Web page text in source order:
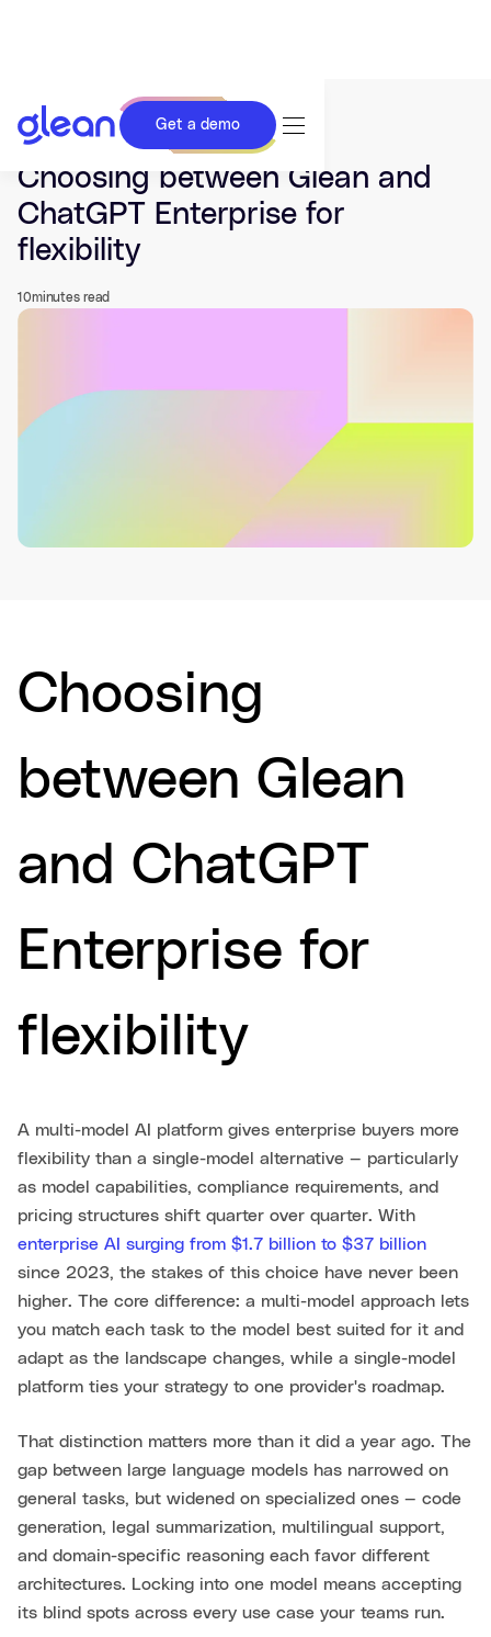
Get a demo
Last updated Jun 17, 2026.
Choosing between Glean and
ChatGPT Enterprise for
flexibility
10minutes read
Choosing
between Glean
and ChatGPT
Enterprise for
flexibility
A multi-model AI platform gives enterprise buyers more
flexibility than a single-model alternative — particularly
as model capabilities, compliance requirements, and
pricing structures shift quarter over quarter. With
enterprise AI surging from $1.7 billion to $37 billion
since 2023, the stakes of this choice have never been
higher. The core difference: a multi-model approach lets
you match each task to the model best suited for it and
adapt as the landscape changes, while a single-model
platform ties your strategy to one provider's roadmap.
That distinction matters more than it did a year ago. The
gap between large language models has narrowed on
general tasks, but widened on specialized ones — code
generation, legal summarization, multilingual support,
and domain-specific reasoning each favor different
architectures. Locking into one model means accepting
its blind spots across every use case your teams run.